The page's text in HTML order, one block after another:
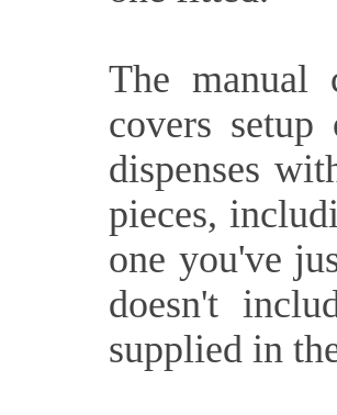
The manual
covers
dispenses
pieces,
one you've
doesn't
supplied in